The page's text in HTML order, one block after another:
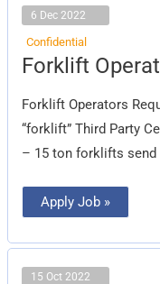
6 Dec 2022
Confidential
Forklift
Forklift Operators
“forklift” Third Party
– 15 ton forklifts send
Forklift
Operators
Apply Job »
15 Oct 2022